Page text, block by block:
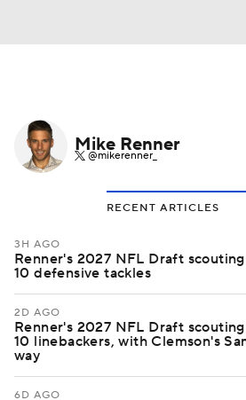
Mike Renner
@mikerenner_
RECENT ARTICLES
3H AGO
Renner's 2027 NFL Draft
10 defensive tackles
2D AGO
Renner's 2027 NFL Draft
10 linebackers, with Clemson's
way
6D AGO